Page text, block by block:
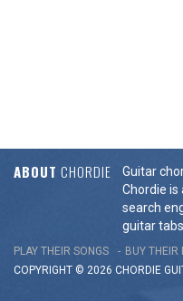
ABOUT CHORDIE
Guitar
Chordie is
search
guitar tabs.
PLAY THEIR SONGS BUY THEIR
COPYRIGHT © 2026 CHORDIE